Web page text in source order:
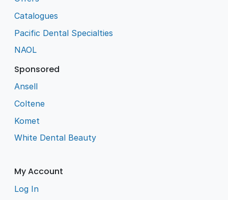
Catalogues
Pacific Dental Specialties
NAOL
Sponsored
Ansell
Coltene
Komet
White Dental Beauty
My Account
Log In